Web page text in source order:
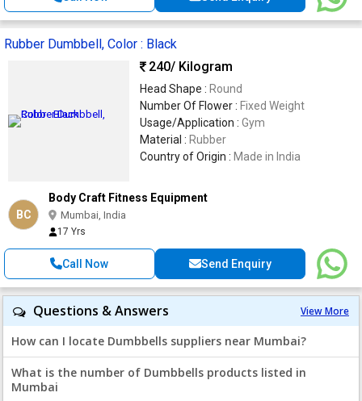
Rubber Dumbbell, Color : Black
240/ Kilogram
Head Shape : Round
Number Of Flower : Fixed Weight
Usage/Application : Gym
Material : Rubber
Country of Origin : Made in India
BC
Body Craft Fitness Equipment
Mumbai, India
17 Yrs
Call Now Send Enquiry
View More
Questions & Answers
How can I locate Dumbbells suppliers near Mumbai?
What is the number of Dumbbells products listed in
Mumbai